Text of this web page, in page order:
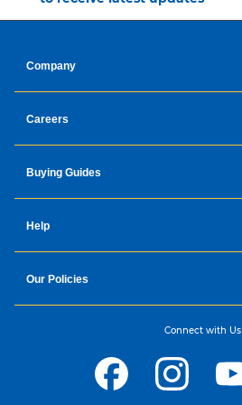
Company
Careers
Buying Guides
Help
Our Policies
Connect with Us